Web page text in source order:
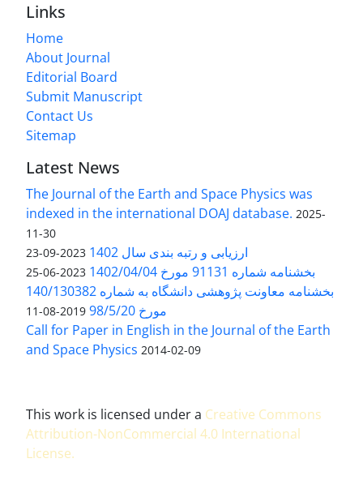
Links
Home
About Journal
Editorial Board
Submit Manuscript
Contact Us
Sitemap
Latest News
The Journal of the Earth and Space Physics was
indexed in the international DOAJ database. 2025-
11-30
ارزیابی و رتبه بندی سال 1402 2023-09-23
بخشنامه شماره 91131 مورخ 1402/04/04 2023-06-25
بخشنامه معاونت پژوهشی دانشگاه به شماره 140/130382
مورخ 98/5/20
2019-08-11
Call for Paper in English in the Journal of the Earth
and Space Physics 2014-02-09
This work is licensed under a Creative Commons
Attribution-NonCommercial 4.0 International
License.